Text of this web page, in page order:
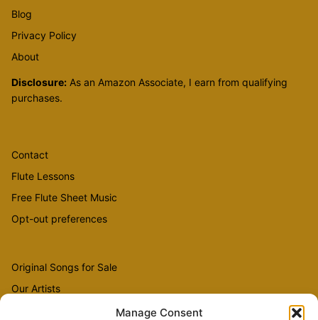
Manage Consent
Blog
Privacy Policy
About
Disclosure: As an Amazon Associate, I earn from qualifying
purchases.
Contact
Flute Lessons
Free Flute Sheet Music
Opt-out preferences
Original Songs for Sale
Our Artists